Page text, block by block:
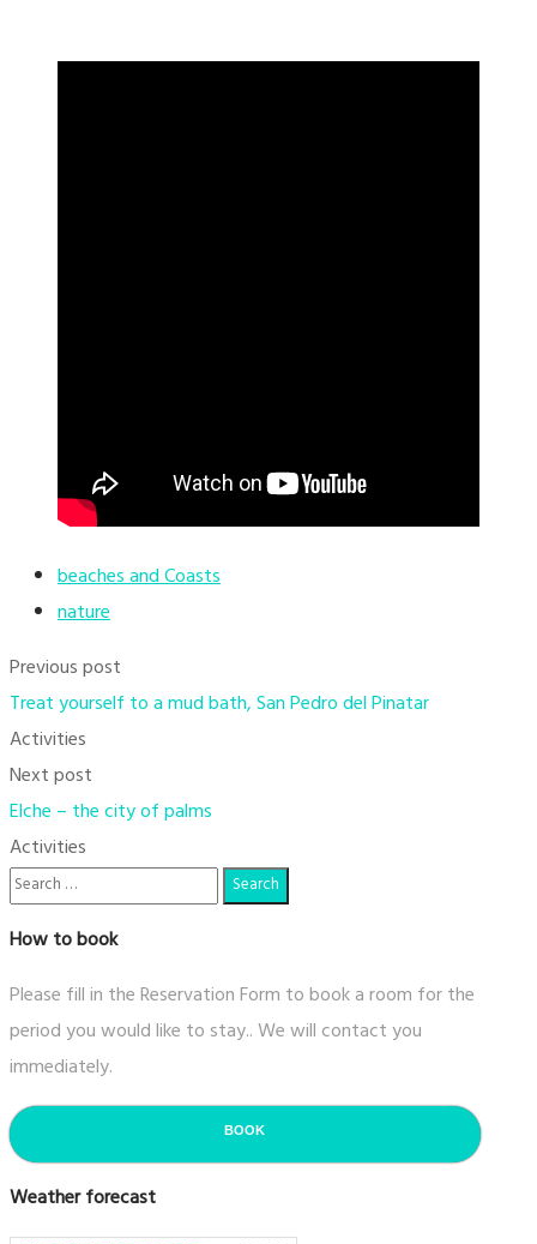
beaches and Coasts
nature
Previous post
Treat yourself to a mud bath, San Pedro del Pinatar
Activities
Next post
Elche – the city of palms
Activities
How to book
Please fill in the Reservation Form to book a room for the
period you would like to stay.. We will contact you
immediately.
BOOK
Weather forecast